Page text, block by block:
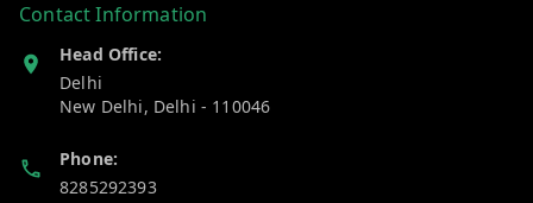
Contact Information
Head Office:
Delhi
New Delhi, Delhi - 110046
Phone:
8285292393